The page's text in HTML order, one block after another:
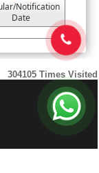
Notification
Date
304105 Times Visited